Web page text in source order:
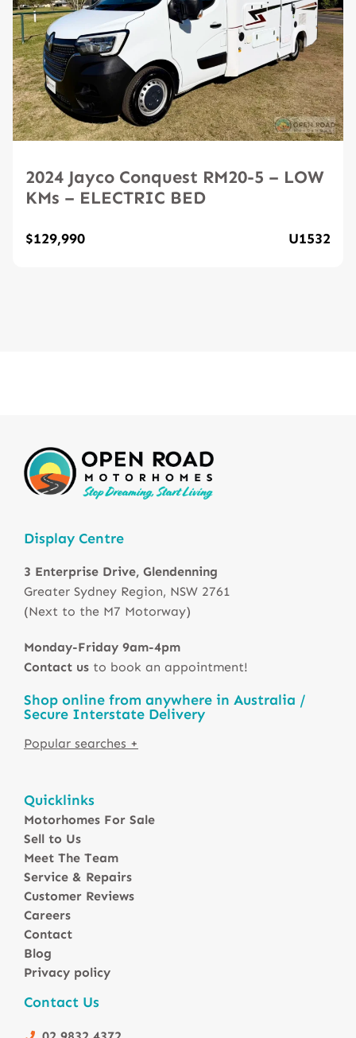
2024 Jayco Conquest RM20-5 – LOW
KMs – ELECTRIC BED
$129,990 U1532
Display Centre
3 Enterprise Drive, Glendenning
Greater Sydney Region, NSW 2761
(Next to the M7 Motorway)
Monday-Friday 9am-4pm
Contact us to book an appointment!
Shop online from anywhere in Australia /
Secure Interstate Delivery
Winnebago Motorhomes
Sunliner Motorhomes
Jayco Motorhomes
Windsor Motorhomes
Avida Motorhomes
Avan Motorhomes
Fiat Motorhomes
Renault Motorhomes
4 Berth Motorhomesa
6 Berth Motorhomes
Quicklinks
Motorhomes For Sale
Sell to Us
Meet The Team
Service & Repairs
Customer Reviews
Careers
Contact
Blog
Privacy policy
Contact Us